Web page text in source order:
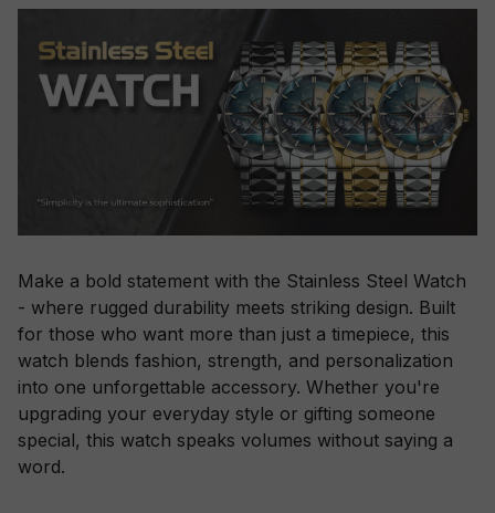
Make a bold statement with the Stainless Steel Watch
- where rugged durability meets striking design. Built
for those who want more than just a timepiece, this
watch blends fashion, strength, and personalization
into one unforgettable accessory. Whether you're
upgrading your everyday style or gifting someone
special, this watch speaks volumes without saying a
word.